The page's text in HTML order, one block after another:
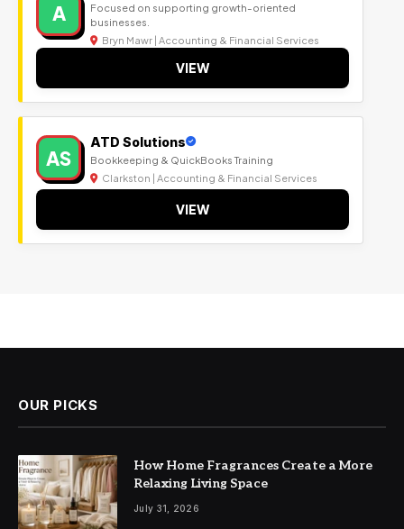
A
Focused on supporting growth-oriented
businesses.
Bryn Mawr | Accounting & Financial Services
VIEW
AS
ATD Solutions
Bookkeeping & QuickBooks Training
Clarkston | Accounting & Financial Services
VIEW
OUR PICKS
How Home Fragrances Create a More
Relaxing Living Space
July 31, 2026